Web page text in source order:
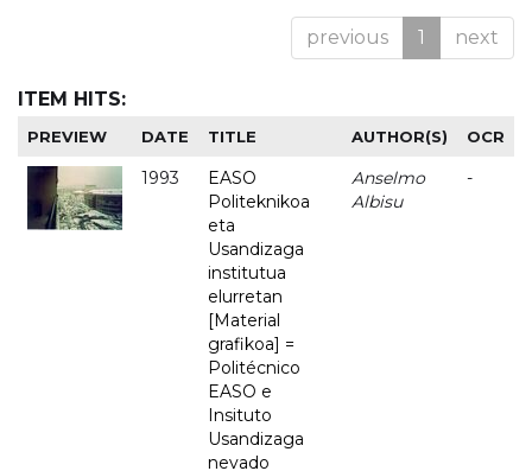
previous 1 next
ITEM HITS:
PREVIEW DATE TITLE AUTHOR(S) OCR
1993
EASO
Politeknikoa
eta
Usandizaga
institutua
elurretan
[Material
grafikoa] =
Politécnico
EASO e
Insituto
Usandizaga
nevado
Anselmo
Albisu
-